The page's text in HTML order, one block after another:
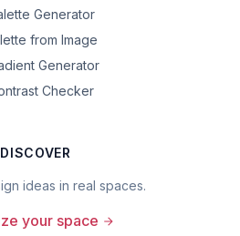
Generator
from Image
Generator
Checker
DISCOVER
ideas in real spaces.
your space